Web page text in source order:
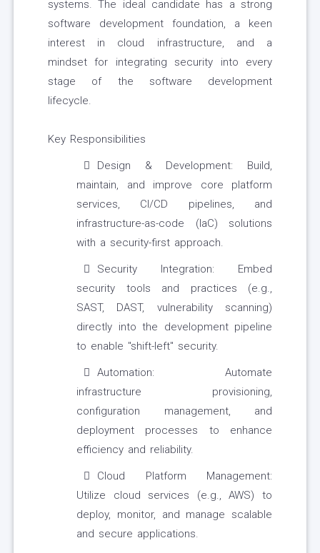
systems. The ideal candidate has a strong
software development foundation, a keen
interest in cloud infrastructure, and a
mindset for integrating security into every
stage of the software development
lifecycle.
Key Responsibilities
Design & Development: Build,
maintain, and improve core platform
services, CI/CD pipelines, and
infrastructure-as-code (IaC) solutions
with a security-first approach.
Security Integration: Embed
security tools and practices (e.g.,
SAST, DAST, vulnerability scanning)
directly into the development pipeline
to enable "shift-left" security.
Automation: Automate
infrastructure provisioning,
configuration management, and
deployment processes to enhance
efficiency and reliability.
Cloud Platform Management:
Utilize cloud services (e.g., AWS) to
deploy, monitor, and manage scalable
and secure applications.